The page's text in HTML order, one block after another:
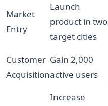
Market
Entry
Launch
product in two
target cities
Customer
Acquisition
Gain 2,000
active users
Increase